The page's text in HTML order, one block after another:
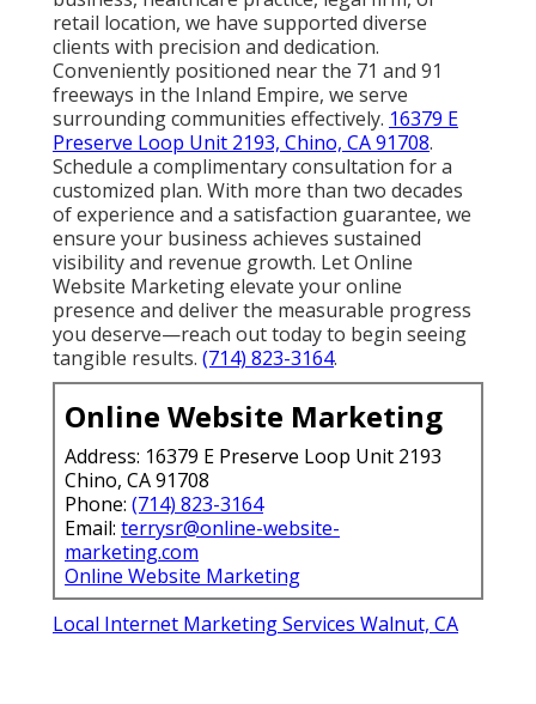
retail location, we have supported diverse
clients with precision and dedication.
Conveniently positioned near the 71 and 91
freeways in the Inland Empire, we serve
surrounding communities effectively. 16379 E
Preserve Loop Unit 2193, Chino, CA 91708.
Schedule a complimentary consultation for a
customized plan. With more than two decades
of experience and a satisfaction guarantee, we
ensure your business achieves sustained
visibility and revenue growth. Let Online
Website Marketing elevate your online
presence and deliver the measurable progress
you deserve—reach out today to begin seeing
tangible results. (714) 823-3164.
Online Website Marketing
Address: 16379 E Preserve Loop Unit 2193
Chino, CA 91708
Phone: (714) 823-3164
Email: terrysr@online-website-
marketing.com
Online Website Marketing
Local Internet Marketing Services Walnut, CA